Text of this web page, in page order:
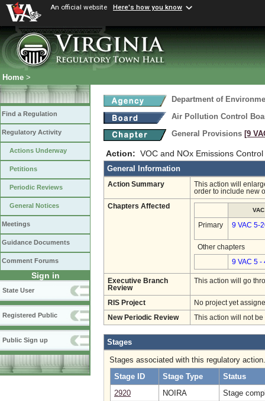
An official website Here's how you know
Home >
Find a Regulation
Regulatory Activity
Actions Underway
Petitions
Periodic Reviews
General Notices
Meetings
Guidance Documents
Comment Forums
Sign in
State User
Registered Public
Public Sign up
Department of
Air Pollution Control
General Provisions [9
Action: VOC and NOx Emissions
General Information
Action Summary
This action will
order to include new
Chapters Affected
VAC
Primary 9 VAC 5-
Other chapters
9 VAC 5 -
Executive Branch
Review
This action will go
RIS Project No project yet
New Periodic Review This action will not
Stages
Stages associated with this regulatory action.
Stage ID
Stage Type
Status
2920
NOIRA
Stage